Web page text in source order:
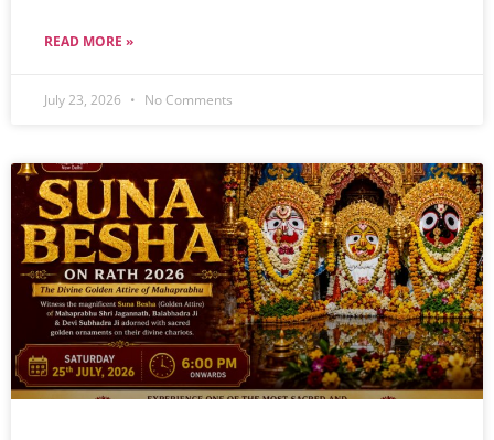
READ MORE »
July 23, 2026 No Comments